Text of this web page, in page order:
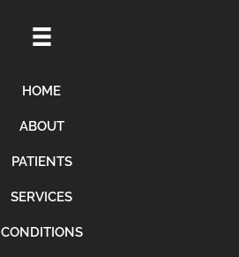
HOME
ABOUT
PATIENTS
SERVICES
CONDITIONS